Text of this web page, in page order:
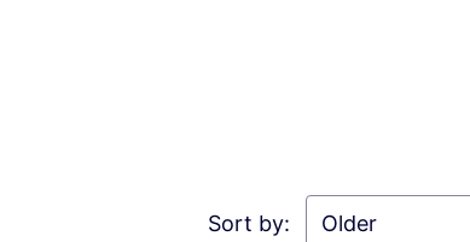
Sort by: